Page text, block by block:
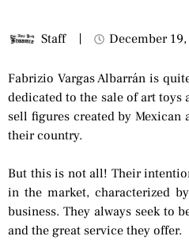
Staff December
Fabrizio Vargas Albarrán is
dedicated to the sale of art
sell figures created by
their country.
But this is not all! Their
in the market, characterized
business. They always seek to
and the great service they offer.